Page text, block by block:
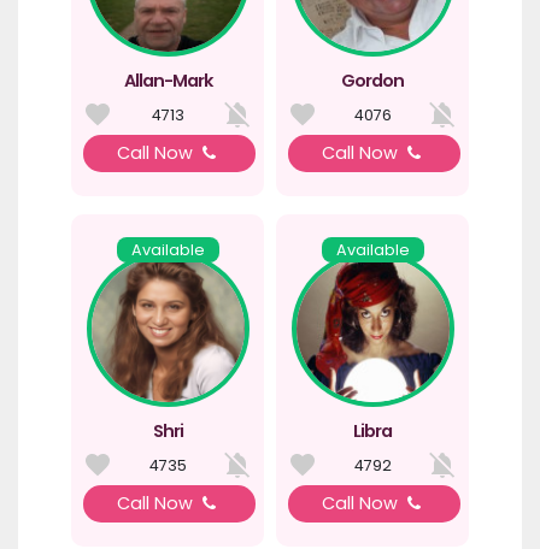
Allan-Mark
4713
Call Now
Gordon
4076
Call Now
Available
Shri
4735
Call Now
Available
Libra
4792
Call Now